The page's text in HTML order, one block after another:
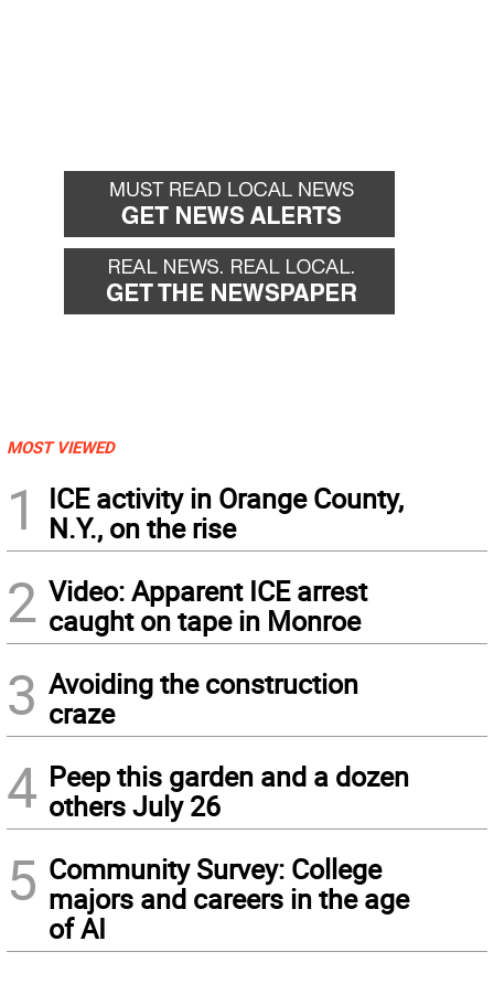
MOST VIEWED
1
ICE activity in Orange County,
N.Y., on the rise
2 Video: Apparent ICE arrest
caught on tape in Monroe
3 Avoiding the construction
craze
4 Peep this garden and a dozen
others July 26
5 Community Survey: College
majors and careers in the age
of AI